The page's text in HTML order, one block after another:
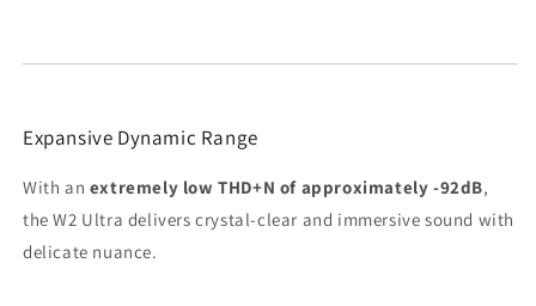
Expansive Dynamic Range
With an extremely low THD+N of approximately -92dB,
the W2 Ultra delivers crystal-clear and immersive sound with
delicate nuance.